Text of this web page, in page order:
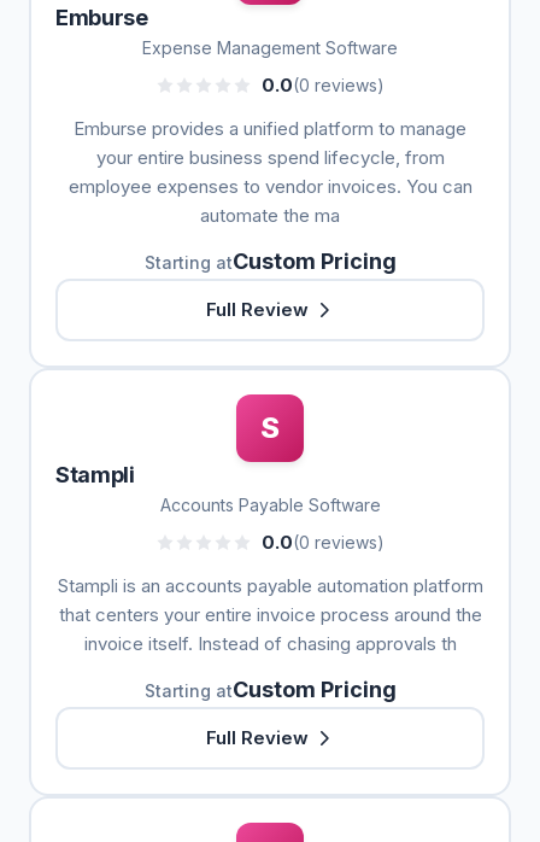
Emburse
Expense Management Software
0.0(0 reviews)
Emburse provides a unified platform to manage
your entire business spend lifecycle, from
employee expenses to vendor invoices. You can
automate the ma
Starting atCustom Pricing
Full Review
S
Stampli
Accounts Payable Software
0.0(0 reviews)
Stampli is an accounts payable automation platform
that centers your entire invoice process around the
invoice itself. Instead of chasing approvals th
Starting atCustom Pricing
Full Review